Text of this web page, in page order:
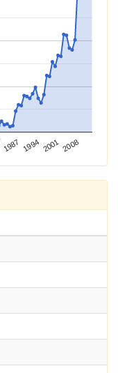
1987 1994 2001 2008